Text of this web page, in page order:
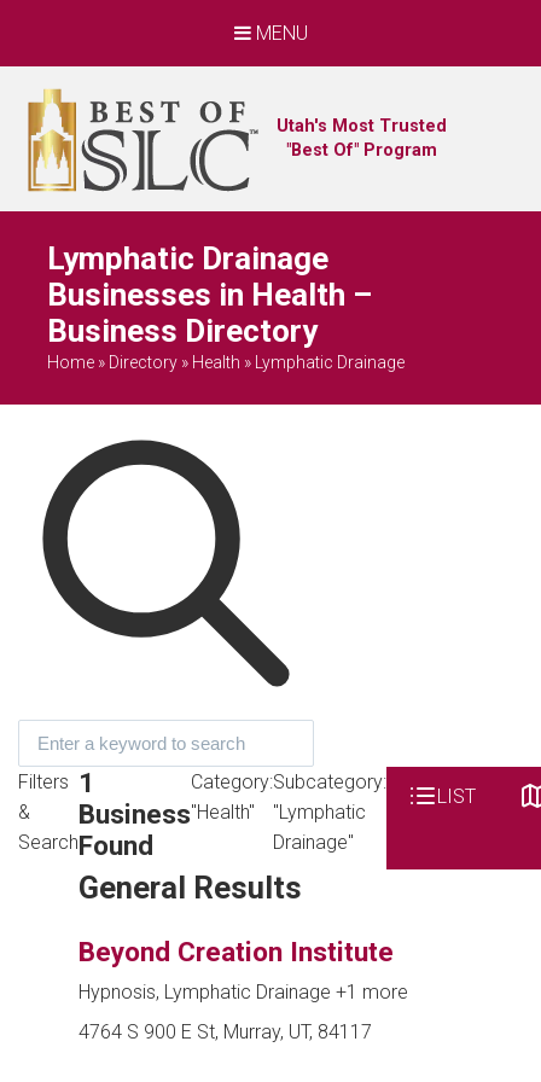
MENU
Utah's Most Trusted
"Best Of" Program
Lymphatic Drainage
Businesses in Health –
Business Directory
Home » Directory » Health » Lymphatic Drainage
Filters
&
Search
1
Business
Found
Category:
"Health"
Subcategory:
"Lymphatic
Drainage"
LIST
General Results
Beyond Creation Institute
Hypnosis, Lymphatic Drainage +1 more
4764 S 900 E St, Murray, UT, 84117